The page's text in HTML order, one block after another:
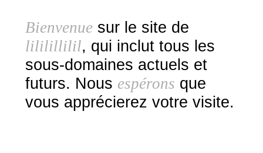
Bienvenuesur le site de
lililillilil, qui inclut tous les
sous-domaines actuels et
futurs. Nous espérons que
vous apprécierez votre visite.